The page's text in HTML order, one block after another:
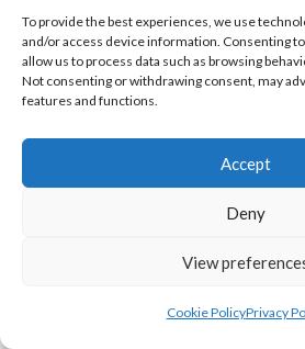
To provide the best experiences, we use
and/or access device information. Consenting
allow us to process data such as browsing
Not consenting or withdrawing consent, may
features and functions.
Accept
Deny
View
Cookie PolicyPrivacy
TRISTAR B CASTLEDERG (DVL)